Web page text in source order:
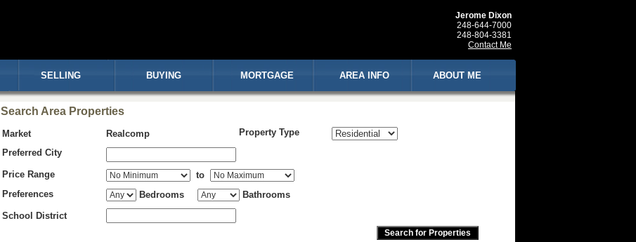
Jerome Dixon
248-644-7000
248-804-3381
Contact Me
SELLING BUYING MORTGAGE AREA INFO ABOUT ME
Search Area Properties
Market Realcomp
Property Type
Preferred City
Price Range
to
Preferences
Bedrooms
Bathrooms
School District